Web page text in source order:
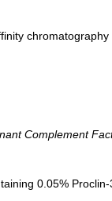
chromatography
Complement
0.05% Proclin-